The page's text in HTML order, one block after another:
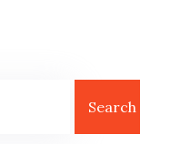
Search